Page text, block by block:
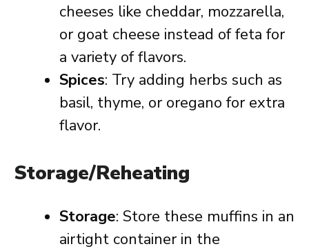
cheeses like cheddar, mozzarella,
or goat cheese instead of feta for
a variety of flavors.
Spices: Try adding herbs such as
basil, thyme, or oregano for extra
flavor.
Storage/Reheating
Storage: Store these muffins in an
airtight container in the